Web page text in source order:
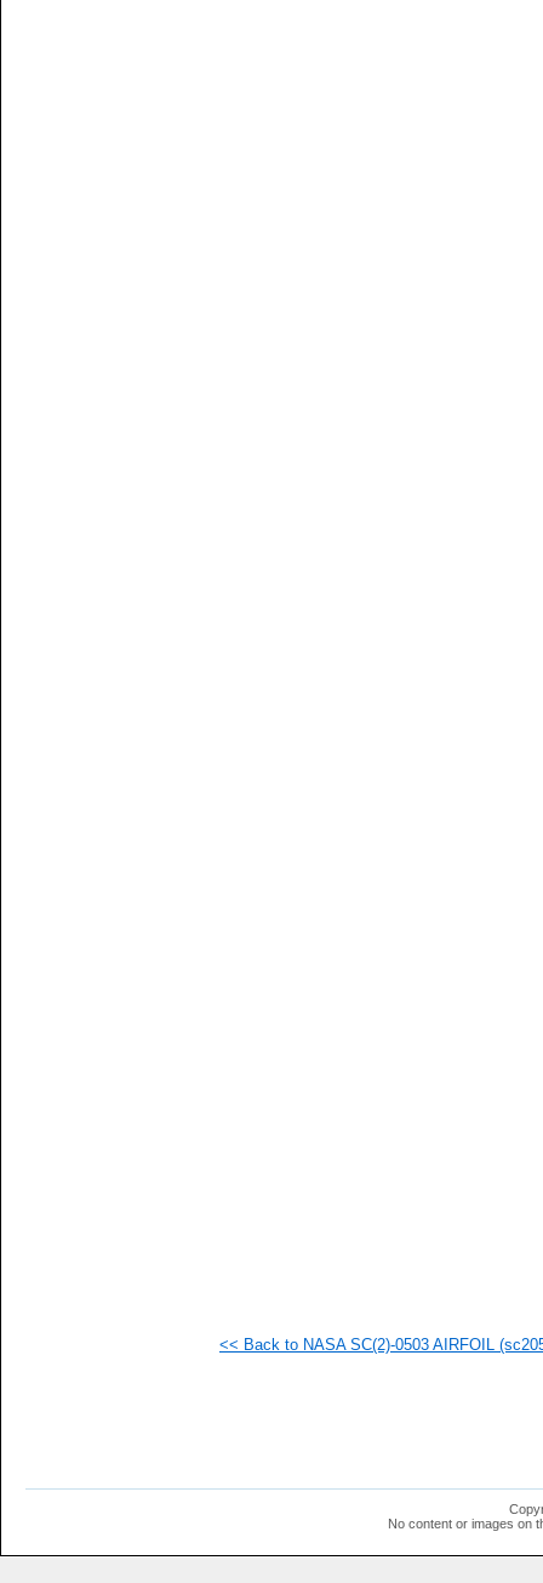
<< Back to NASA SC(2)-0503 AIRFOIL
No content or images on